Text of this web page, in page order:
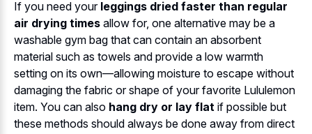
If you need your leggings dried faster than regular
air drying times allow for, one alternative may be a
washable gym bag that can contain an absorbent
material such as towels and provide a low warmth
setting on its own—allowing moisture to escape without
damaging the fabric or shape of your favorite Lululemon
item. You can also hang dry or lay flat if possible but
these methods should always be done away from direct